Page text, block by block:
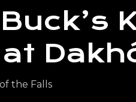
the Falls